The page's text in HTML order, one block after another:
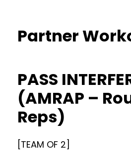
Partner
PASS
(AMRAP –
Reps)
[TEAM OF 2]